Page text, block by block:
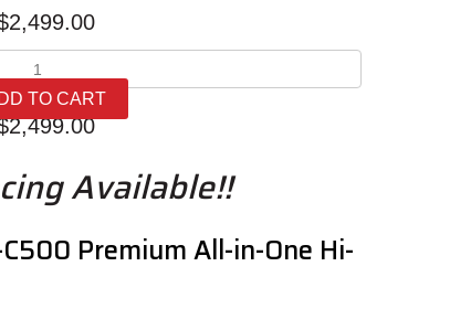
2,499.00
SC-
C500
quantity
TO CART
2,499.00
Available!!
Premium All-in-One Hi-